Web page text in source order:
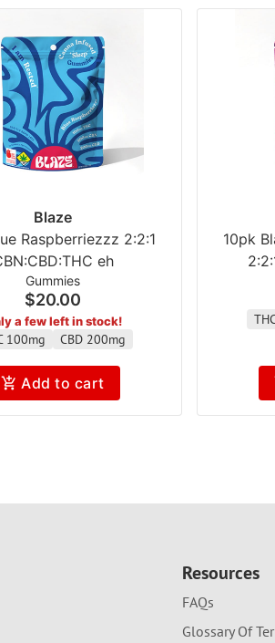
Blaze
Raspberriezzz 2:2:1
eh
Gummies
$20.00
a few left in stock!
100mg CBD 200mg
Add to cart
10pk
Resources
FAQs
Glossary Of